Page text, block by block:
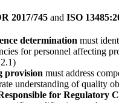
2017/745 and ISO
determination must
for personnel affecting
provision must address
understanding of quality
for Regulatory